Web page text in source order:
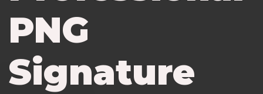
PNG
Signature